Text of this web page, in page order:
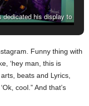
dedicated his display to
Funny thing with
‘hey man, this is
beats and Lyrics,
cool.” And that’s